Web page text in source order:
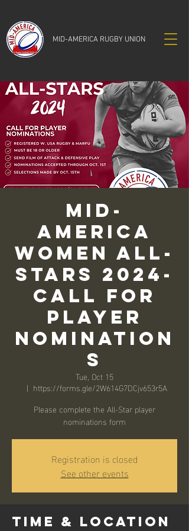
MID-AMERICA RUGBY UNION
Mid-
America
Women All-
Stars 2024-
Call for
Player
Nomination
s
Tue, Oct 15
  |
https://forms.gle/2W614G7DCjv653r5A
Please complete the All-Star player
nominations form
Registration is closed
See other events
Time & Location